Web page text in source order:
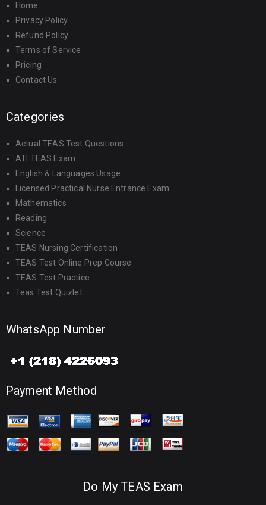
Home
Privacy Policy
Refund Policy
Terms of Service
Pricing
Contact Us
Categories
Actual TEAS Test Questions
ATI TEAS Exam
English & Languages Usage
Licensed Practical Nurse Entrance Exam
Mathematics
Reading
Science
TEAS Nursing Certification
TEAS Test Online Prep Course
TEAS Test Practice
Teas Test Quizlet
WhatsApp Number
Payment Method
Do My TEAS Exam